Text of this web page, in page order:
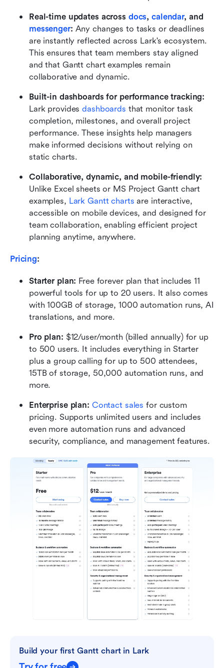
Real-time updates across docs, calendar
messenger: Any changes to tasks or deadlines
are instantly reflected across Lark's ecosystem.
This ensures that team members stay aligned
and that Gantt chart examples remain
collaborative and dynamic.
Built-in dashboards for performance tracking:
Lark provides dashboards that monitor task
completion, milestones, and overall project
performance. These insights help managers
make informed decisions without relying on
static charts.
Collaborative, dynamic, and mobile-friendly:
Unlike Excel sheets or MS Project Gantt chart
examples, Lark Gantt charts are interactive,
accessible on mobile devices, and designed for
team collaboration, enabling efficient project
planning anytime, anywhere.
Pricing:
Starter plan: Free forever plan that includes 11
powerful tools for up to 20 users. It also comes
with 100GB of storage, 1000 automation runs, AI
translations, and more.
Pro plan: $12/user/month (billed annually) for up
to 500 users. It includes everything in Starter
plus a group calling for up to 500 attendees,
15TB of storage, 50,000 automation runs, and
more.
Enterprise plan: Contact sales for custom
pricing. Supports unlimited users and includes
even more automation runs and advanced
security, compliance, and management features.
Build your first Gantt chart in Lark